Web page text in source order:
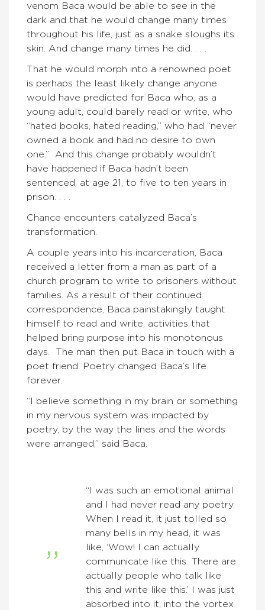
venom Baca would be able to see in the
dark and that he would change many times
throughout his life, just as a snake sloughs its
skin. And change many times he did. . . .
That he would morph into a renowned poet
is perhaps the least likely change anyone
would have predicted for Baca who, as a
young adult, could barely read or write, who
“hated books, hated reading,” who had “never
owned a book and had no desire to own
one.” And this change probably wouldn’t
have happened if Baca hadn’t been
sentenced, at age 21, to five to ten years in
prison. . . .
Chance encounters catalyzed Baca’s
transformation.
A couple years into his incarceration, Baca
received a letter from a man as part of a
church program to write to prisoners without
families. As a result of their continued
correspondence, Baca painstakingly taught
himself to read and write, activities that
helped bring purpose into his monotonous
days. The man then put Baca in touch with a
poet friend. Poetry changed Baca’s life
forever.
“I believe something in my brain or something
in my nervous system was impacted by
poetry, by the way the lines and the words
were arranged,” said Baca.
“I was such an emotional animal
and I had never read any poetry.
When I read it, it just tolled so
many bells in my head, it was
like, ‘Wow! I can actually
communicate like this. There are
actually people who talk like
this and write like this.’ I was just
absorbed into it, into the vortex